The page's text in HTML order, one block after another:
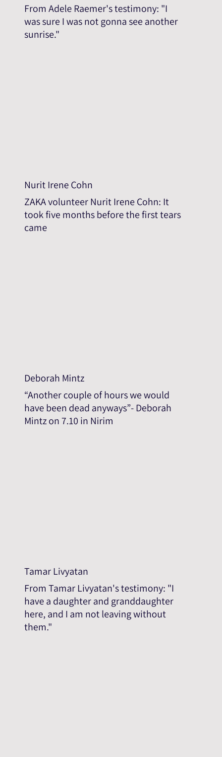
From Adele Raemer's testimony: "I
was sure I was not gonna see another
sunrise."
Nurit Irene Cohn
ZAKA volunteer Nurit Irene Cohn: It
took five months before the first tears
came
Deborah Mintz
“Another couple of hours we would
have been dead anyways”- Deborah
Mintz on 7.10 in Nirim
Tamar Livyatan
From Tamar Livyatan's testimony: "I
have a daughter and granddaughter
here, and I am not leaving without
them."